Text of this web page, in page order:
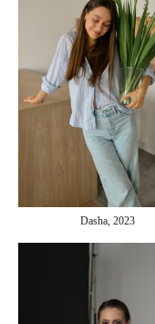
Dasha, 2023